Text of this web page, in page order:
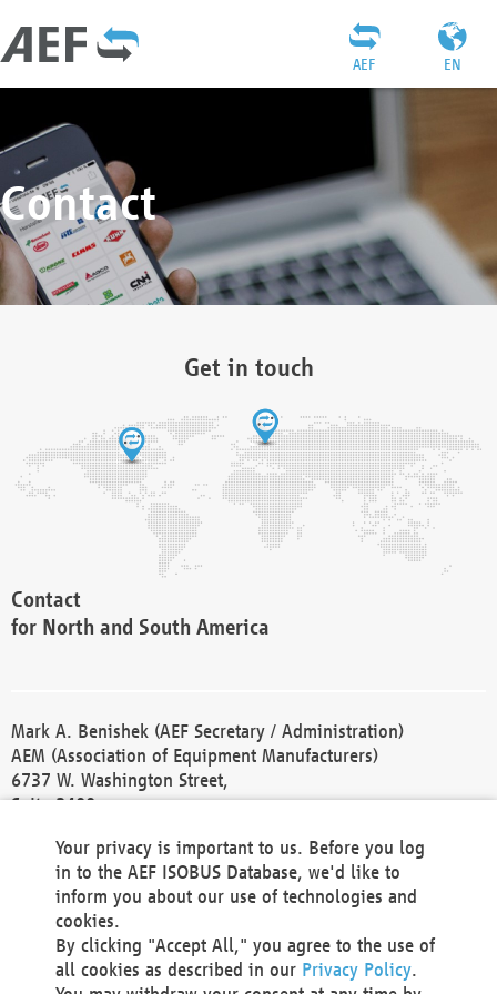
EN
AEF
Contact
Get in touch
Contact
for North and South America
Mark A. Benishek (AEF Secretary / Administration)
AEM (Association of Equipment Manufacturers)
6737 W. Washington Street,
Suite 2400
Phone +1 414 298 4118
Fax +1 414 272 1170
america@aef-online.org
Contact
Your privacy is important to us. Before you log
in to the AEF ISOBUS Database, we'd like to
inform you about our use of technologies and
cookies.
By clicking "Accept All," you agree to the use of
all cookies as described in our Privacy Policy.